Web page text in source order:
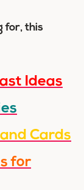
for, this
Ideas
Cards
for